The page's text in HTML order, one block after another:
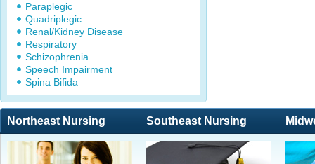
Paraplegic
Quadriplegic
Renal/Kidney Disease
Respiratory
Schizophrenia
Speech Impairment
Spina Bifida
Northeast Nursing Southeast Nursing